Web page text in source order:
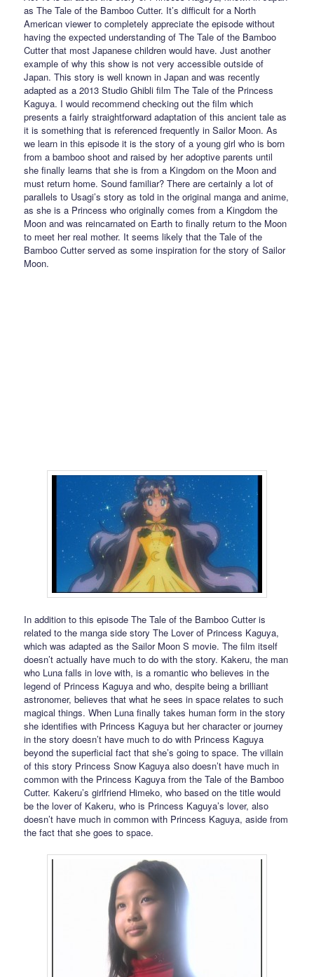
as The Tale of the Bamboo Cutter. It’s difficult for a North
American viewer to completely appreciate the episode without
having the expected understanding of The Tale of the Bamboo
Cutter that most Japanese children would have. Just another
example of why this show is not very accessible outside of
Japan. This story is well known in Japan and was recently
adapted as a 2013 Studio Ghibli film The Tale of the Princess
Kaguya. I would recommend checking out the film which
presents a fairly straightforward adaptation of this ancient tale as
it is something that is referenced frequently in Sailor Moon. As
we learn in this episode it is the story of a young girl who is born
from a bamboo shoot and raised by her adoptive parents until
she finally learns that she is from a Kingdom on the Moon and
must return home. Sound familiar? There are certainly a lot of
parallels to Usagi’s story as told in the original manga and anime,
as she is a Princess who originally comes from a Kingdom the
Moon and was reincarnated on Earth to finally return to the Moon
to meet her real mother. It seems likely that the Tale of the
Bamboo Cutter served as some inspiration for the story of Sailor
Moon.
In addition to this episode The Tale of the Bamboo Cutter is
related to the manga side story The Lover of Princess Kaguya,
which was adapted as the Sailor Moon S movie. The film itself
doesn’t actually have much to do with the story. Kakeru, the man
who Luna falls in love with, is a romantic who believes in the
legend of Princess Kaguya and who, despite being a brilliant
astronomer, believes that what he sees in space relates to such
magical things. When Luna finally takes human form in the story
she identifies with Princess Kaguya but her character or journey
in the story doesn’t have much to do with Princess Kaguya
beyond the superficial fact that she’s going to space. The villain
of this story Princess Snow Kaguya also doesn’t have much in
common with the Princess Kaguya from the Tale of the Bamboo
Cutter. Kakeru’s girlfriend Himeko, who based on the title would
be the lover of Kakeru, who is Princess Kaguya’s lover, also
doesn’t have much in common with Princess Kaguya, aside from
the fact that she goes to space.